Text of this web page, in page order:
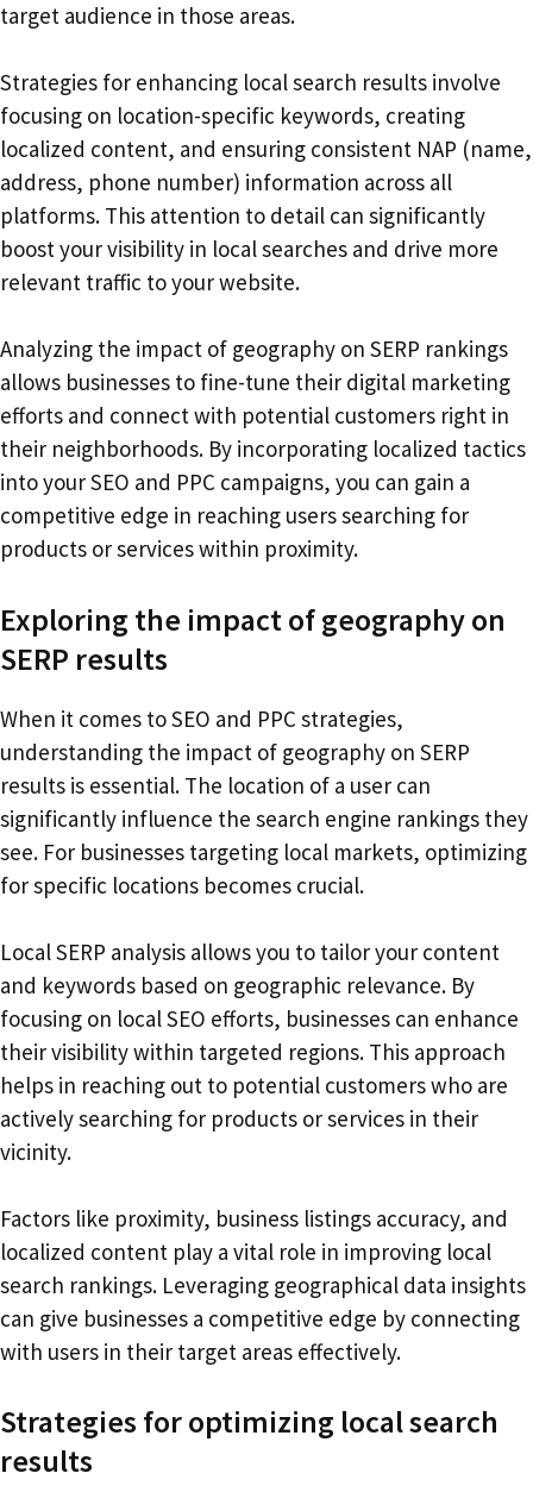
target audience in those areas.
Strategies for enhancing local search results involve
focusing on location-specific keywords, creating
localized content, and ensuring consistent NAP (name,
address, phone number) information across all
platforms. This attention to detail can significantly
boost your visibility in local searches and drive more
relevant traffic to your website.
Analyzing the impact of geography on SERP rankings
allows businesses to fine-tune their digital marketing
efforts and connect with potential customers right in
their neighborhoods. By incorporating localized tactics
into your SEO and PPC campaigns, you can gain a
competitive edge in reaching users searching for
products or services within proximity.
Exploring the impact of geography on
SERP results
When it comes to SEO and PPC strategies,
understanding the impact of geography on SERP
results is essential. The location of a user can
significantly influence the search engine rankings they
see. For businesses targeting local markets, optimizing
for specific locations becomes crucial.
Local SERP analysis allows you to tailor your content
and keywords based on geographic relevance. By
focusing on local SEO efforts, businesses can enhance
their visibility within targeted regions. This approach
helps in reaching out to potential customers who are
actively searching for products or services in their
vicinity.
Factors like proximity, business listings accuracy, and
localized content play a vital role in improving local
search rankings. Leveraging geographical data insights
can give businesses a competitive edge by connecting
with users in their target areas effectively.
Strategies for optimizing local search
results